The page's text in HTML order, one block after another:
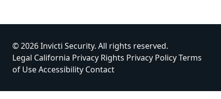
© 2026 Invicti Security. All rights reserved.
Legal California Privacy Rights Privacy PolicyTerms
of UseAccessibility Contact